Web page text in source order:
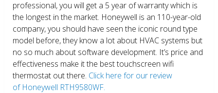
professional, you will get a 5 year of warranty which is
the longest in the market. Honeywell is an 110-year-old
company, you should have seen the iconic round type
model before, they know a lot about HVAC systems but
no so much about software development. It’s price and
effectiveness make it the best touchscreen wifi
thermostat out there. Click here for our review
of Honeywell RTH9580WF.